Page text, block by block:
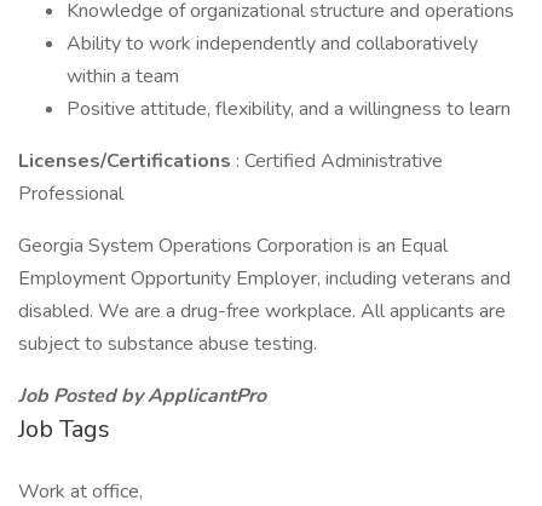
Knowledge of organizational structure and operations
Ability to work independently and collaboratively
within a team
Positive attitude, flexibility, and a willingness to learn
Licenses/Certifications : Certified Administrative
Professional
Georgia System Operations Corporation is an Equal
Employment Opportunity Employer, including veterans and
disabled. We are a drug-free workplace. All applicants are
subject to substance abuse testing.
Job Posted by ApplicantPro
Job Tags
Work at office,